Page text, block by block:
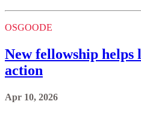
OSGOODE
New fellowship helps
action
Apr 10, 2026